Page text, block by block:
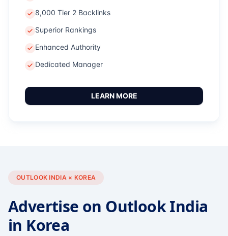
8,000 Tier 2 Backlinks
Superior Rankings
Enhanced Authority
Dedicated Manager
LEARN MORE
OUTLOOK INDIA × KOREA
Advertise on Outlook India
in Korea